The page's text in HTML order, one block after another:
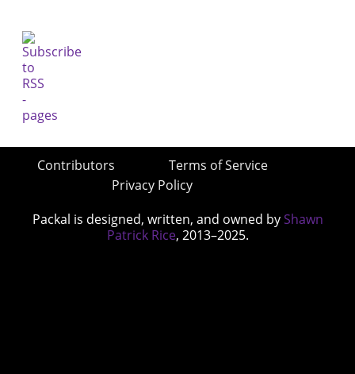
Contributors
Terms of Service
Privacy Policy
Packal is designed, written, and owned by Shawn
Patrick Rice, 2013–2025.